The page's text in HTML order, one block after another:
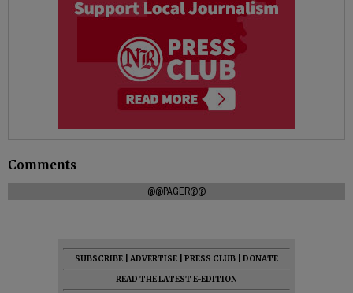
Comments
@@PAGER@@
SUBSCRIBE ADVERTISE PRESS CLUB
DONATE
READ THE LATEST E-EDITION